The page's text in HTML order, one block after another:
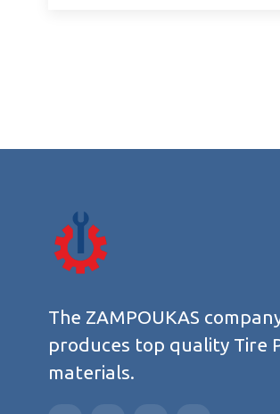
The ZAMPOUKAS
produces top quality Tire
materials.